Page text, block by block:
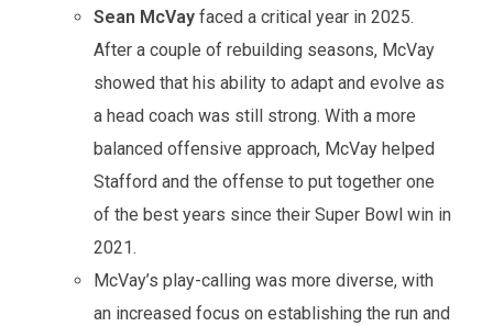
Sean McVayfaced a critical year in 2025.
After a couple of rebuilding seasons, McVay
showed that his ability to adapt and evolve as
a head coach was still strong. With a more
balanced offensive approach, McVay helped
Stafford and the offense to put together one
of the best years since their Super Bowl win in
2021.
McVay’s play-calling was more diverse, with
an increased focus on establishing the run and